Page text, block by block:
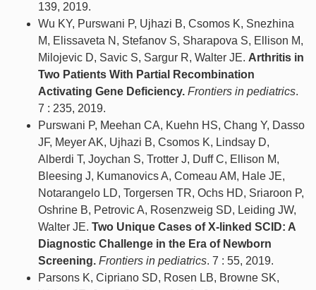
139, 2019.
Wu KY, Purswani P, Ujhazi B, Csomos K, Snezhina
M, Elissaveta N, Stefanov S, Sharapova S, Ellison M,
Milojevic D, Savic S, Sargur R, Walter JE. Arthritis in
Two Patients With Partial Recombination
Activating Gene Deficiency. Frontiers in pediatrics.
7 : 235, 2019.
Purswani P, Meehan CA, Kuehn HS, Chang Y, Dasso
JF, Meyer AK, Ujhazi B, Csomos K, Lindsay D,
Alberdi T, Joychan S, Trotter J, Duff C, Ellison M,
Bleesing J, Kumanovics A, Comeau AM, Hale JE,
Notarangelo LD, Torgersen TR, Ochs HD, Sriaroon P,
Oshrine B, Petrovic A, Rosenzweig SD, Leiding JW,
Walter JE. Two Unique Cases of X-linked SCID: A
Diagnostic Challenge in the Era of Newborn
Screening. Frontiers in pediatrics. 7 : 55, 2019.
Parsons K, Cipriano SD, Rosen LB, Browne SK,